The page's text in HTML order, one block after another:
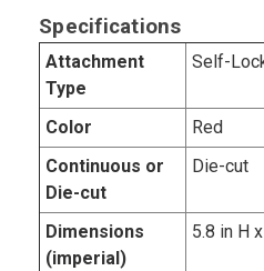
Specifications
Attachment
Type
Self-
Color
Red
Continuous or
Die-cut
Die-cut
Dimensions
(imperial)
5.8 in H